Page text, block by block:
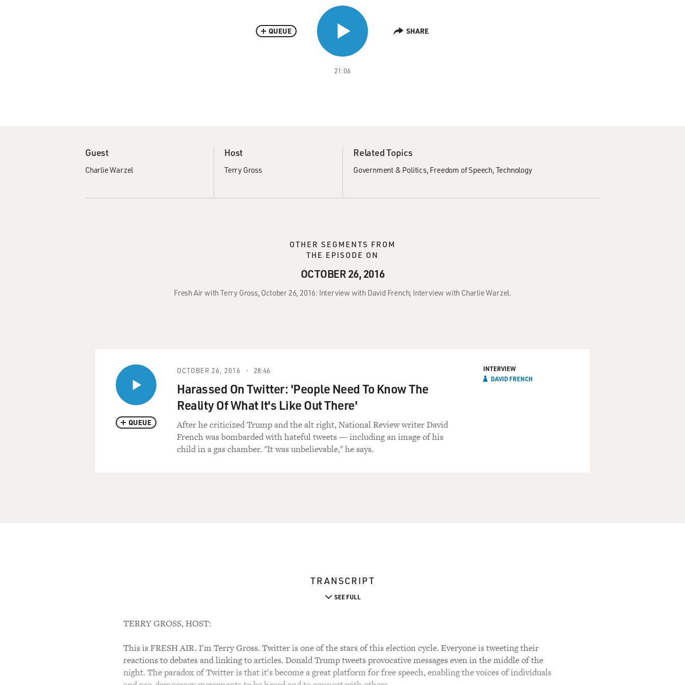
21:06
QUEUE SHARE
Guest
Charlie Warzel
Host
Terry Gross
Related Topics
Government & Politics Freedom of Speech Technology
OTHER SEGMENTS FROM
THE EPISODE ON
OCTOBER 26, 2016
Fresh Air with Terry Gross, October 26, 2016: Interview with David French; Interview with Charlie Warzel.
QUEUE
OCTOBER 26, 2016 28:46
Harassed On Twitter: 'People Need To Know The
Reality Of What It's Like Out There'
After he criticized Trump and the alt right, National Review writer David
French was bombarded with hateful tweets — including an image of his
child in a gas chamber. "It was unbelievable," he says.
INTERVIEW
DAVID FRENCH
TRANSCRIPT
SEE FULL
TERRY GROSS, HOST:
This is FRESH AIR. I'm Terry Gross. Twitter is one of the stars of this election cycle. Everyone is tweeting their
reactions to debates and linking to articles. Donald Trump tweets provocative messages even in the middle of the
night. The paradox of Twitter is that it's become a great platform for free speech, enabling the voices of individuals